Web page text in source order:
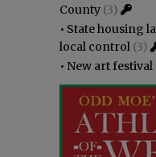
County (3)
• State housing
local control (3)
• New art